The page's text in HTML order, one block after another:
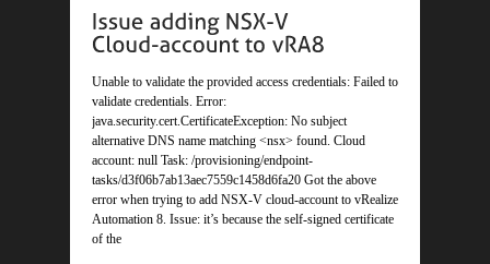
Unable to validate the provided access credentials: Failed to
validate credentials. Error:
java.security.cert.CertificateException: No subject
alternative DNS name matching <nsx> found. Cloud
account: null Task: /provisioning/endpoint-
tasks/d3f06b7ab13aec7559c1458d6fa20 Got the above
error when trying to add NSX-V cloud-account to vRealize
Automation 8. Issue: it’s because the self-signed certificate
of the